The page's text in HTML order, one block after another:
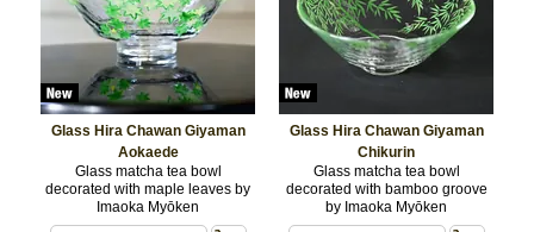
Glass Hira Chawan Giyaman
Aokaede
Glass matcha tea bowl
decorated with maple leaves by
Imaoka Myōken
Glass Hira Chawan Giyaman
Chikurin
Glass matcha tea bowl
decorated with bamboo groove
by Imaoka Myōken